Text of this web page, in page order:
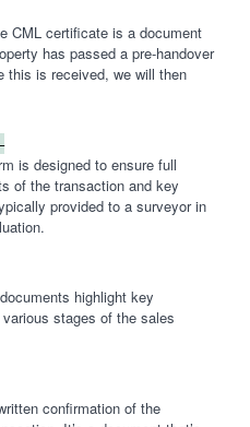
CML certificate is a document
has passed a pre-handover
this is received, we will then
is designed to ensure full
of the transaction and key
provided to a surveyor in
highlight key
stages of the sales
confirmation of the